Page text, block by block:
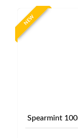
NEW
Spearmint